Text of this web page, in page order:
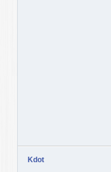
Kdot